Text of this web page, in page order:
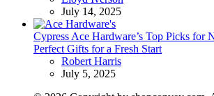
July 14, 2025
Cypress Ace Hardware’s Top Picks for
Perfect Gifts for a Fresh Start
Posted
Robert Harris
July 5, 2025